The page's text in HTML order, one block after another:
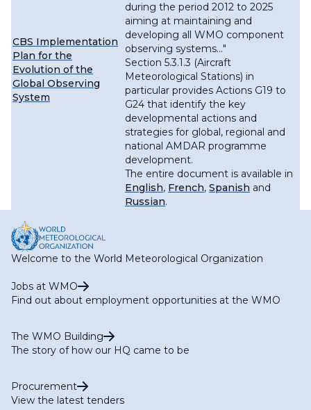
CBS Implementation
Plan for the
Evolution of the
Global Observing
System
during the period 2012 to 2025
aiming at maintaining and
developing all WMO component
observing systems..."
Section 5.3.1.3 (Aircraft
Meteorological Stations) in
particular provides Actions G19 to
G24 that identify the key
developmental actions and
strategies for global, regional and
national AMDAR programme
development.
The entire document is available in
English, French, Spanish and
Russian.
Welcome to the World Meteorological Organization
Jobs at WMO
Find out about employment opportunities at the WMO
The WMO Building
The story of how our HQ came to be
Procurement
View the latest tenders